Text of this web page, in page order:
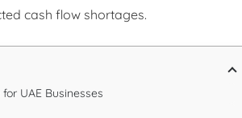
cash flow shortages.
UAE Businesses